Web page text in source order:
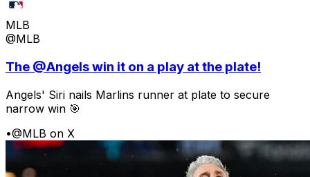
MLB
@MLB
The @Angels win it on a play at the plate!
Angels' Siri nails Marlins runner at plate to secure
narrow win 🎯
•@MLB on X